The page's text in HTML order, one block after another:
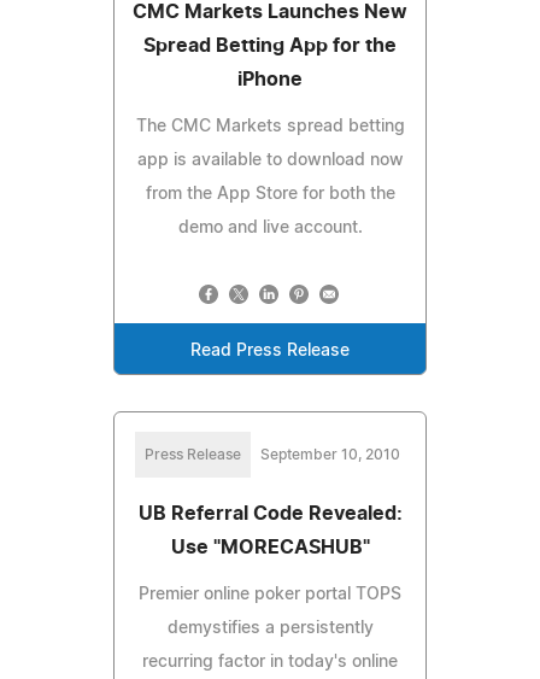
CMC Markets Launches New
Spread Betting App for the
iPhone
The CMC Markets spread betting
app is available to download now
from the App Store for both the
demo and live account.
Read Press Release
Press Release September 10, 2010
UB Referral Code Revealed:
Use "MORECASHUB"
Premier online poker portal TOPS
demystifies a persistently
recurring factor in today's online